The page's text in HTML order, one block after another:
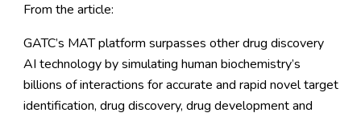
From the article:
GATC’s MAT platform surpasses other drug discovery
AI technology by simulating human biochemistry’s
billions of interactions for accurate and rapid novel target
identification, drug discovery, drug development and